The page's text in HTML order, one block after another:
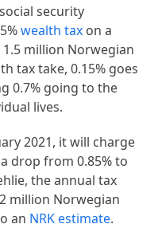
security
wealth tax on a
1.5 million Norwegian
tax take, 0.15% goes
0.7% going to the
lives.
2021, it will charge
drop from 0.85% to
the annual tax
million Norwegian
an NRK estimate.